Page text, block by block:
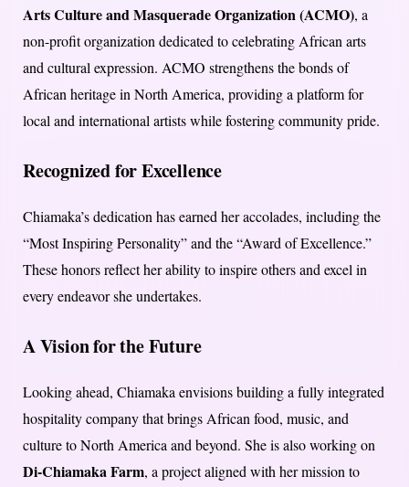
Arts Culture and Masquerade Organization (ACMO), a
non-profit organization dedicated to celebrating African arts
and cultural expression. ACMO strengthens the bonds of
African heritage in North America, providing a platform for
local and international artists while fostering community pride.
Recognized for Excellence
Chiamaka’s dedication has earned her accolades, including the
“Most Inspiring Personality” and the “Award of Excellence.”
These honors reflect her ability to inspire others and excel in
every endeavor she undertakes.
A Vision for the Future
Looking ahead, Chiamaka envisions building a fully integrated
hospitality company that brings African food, music, and
culture to North America and beyond. She is also working on
Di-Chiamaka Farm, a project aligned with her mission to